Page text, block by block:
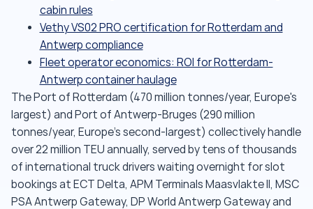
cabin rules
Vethy VS02 PRO certification for Rotterdam and
Antwerp compliance
Fleet operator economics: ROI for Rotterdam-
Antwerp container haulage
The Port of Rotterdam (470 million tonnes/year, Europe's
largest) and Port of Antwerp-Bruges (290 million
tonnes/year, Europe's second-largest) collectively handle
over 22 million TEU annually, served by tens of thousands
of international truck drivers waiting overnight for slot
bookings at ECT Delta, APM Terminals Maasvlakte II, MSC
PSA Antwerp Gateway, DP World Antwerp Gateway and